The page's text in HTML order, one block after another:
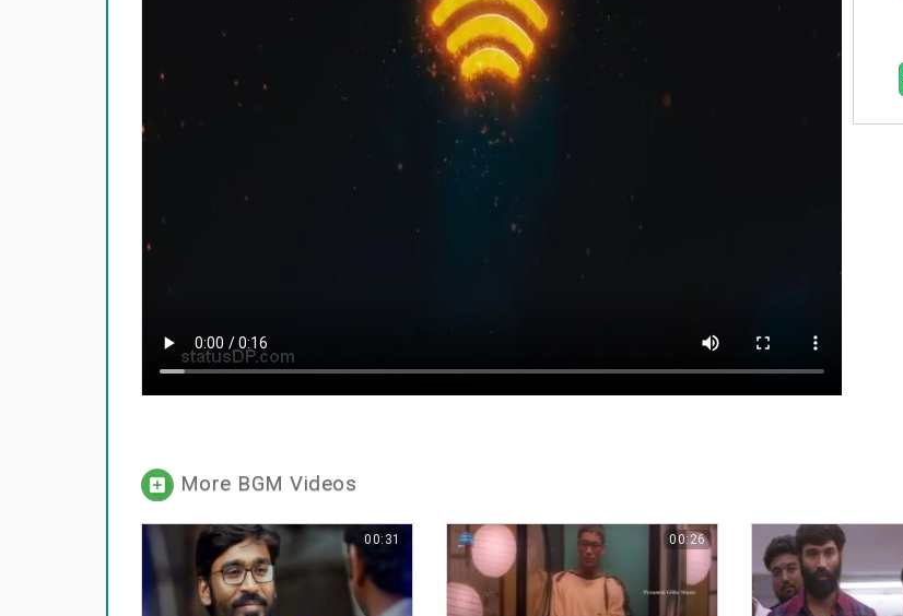
More BGM Videos
00:31 00:26